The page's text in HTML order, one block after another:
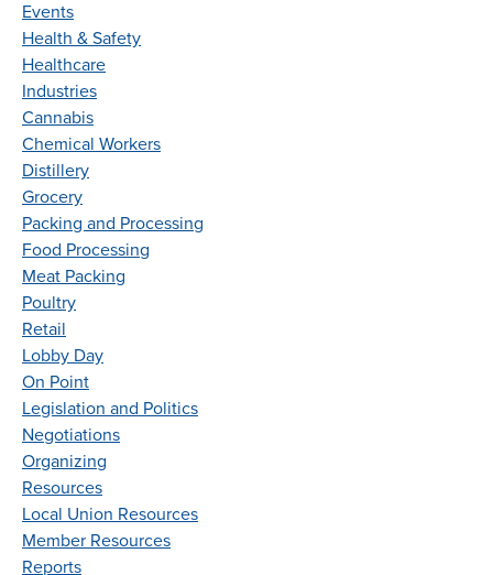
Events
Health & Safety
Healthcare
Industries
Cannabis
Chemical Workers
Distillery
Grocery
Packing and Processing
Food Processing
Meat Packing
Poultry
Retail
Lobby Day
On Point
Legislation and Politics
Negotiations
Organizing
Resources
Local Union Resources
Member Resources
Reports